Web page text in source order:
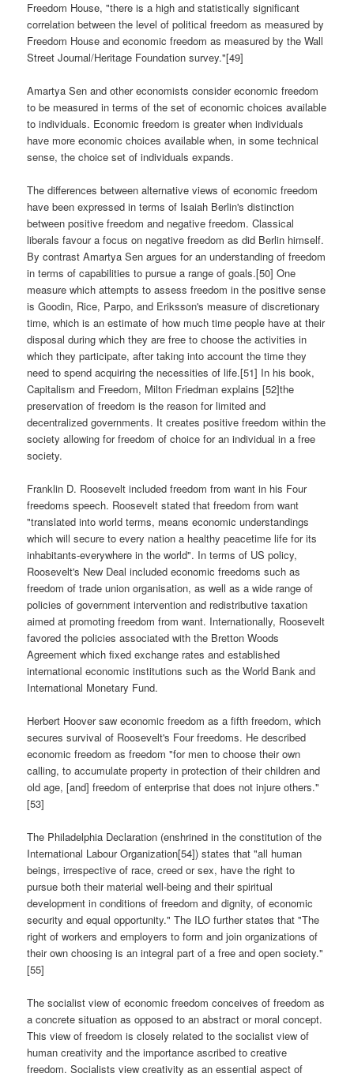
Freedom House, "there is a high and statistically significant
correlation between the level of political freedom as measured by
Freedom House and economic freedom as measured by the Wall
Street Journal/Heritage Foundation survey."[49]
Amartya Sen and other economists consider economic freedom
to be measured in terms of the set of economic choices available
to individuals. Economic freedom is greater when individuals
have more economic choices available when, in some technical
sense, the choice set of individuals expands.
The differences between alternative views of economic freedom
have been expressed in terms of Isaiah Berlin's distinction
between positive freedom and negative freedom. Classical
liberals favour a focus on negative freedom as did Berlin himself.
By contrast Amartya Sen argues for an understanding of freedom
in terms of capabilities to pursue a range of goals.[50] One
measure which attempts to assess freedom in the positive sense
is Goodin, Rice, Parpo, and Eriksson's measure of discretionary
time, which is an estimate of how much time people have at their
disposal during which they are free to choose the activities in
which they participate, after taking into account the time they
need to spend acquiring the necessities of life.[51] In his book,
Capitalism and Freedom, Milton Friedman explains [52]the
preservation of freedom is the reason for limited and
decentralized governments. It creates positive freedom within the
society allowing for freedom of choice for an individual in a free
society.
Franklin D. Roosevelt included freedom from want in his Four
freedoms speech. Roosevelt stated that freedom from want
"translated into world terms, means economic understandings
which will secure to every nation a healthy peacetime life for its
inhabitants-everywhere in the world". In terms of US policy,
Roosevelt's New Deal included economic freedoms such as
freedom of trade union organisation, as well as a wide range of
policies of government intervention and redistributive taxation
aimed at promoting freedom from want. Internationally, Roosevelt
favored the policies associated with the Bretton Woods
Agreement which fixed exchange rates and established
international economic institutions such as the World Bank and
International Monetary Fund.
Herbert Hoover saw economic freedom as a fifth freedom, which
secures survival of Roosevelt's Four freedoms. He described
economic freedom as freedom "for men to choose their own
calling, to accumulate property in protection of their children and
old age, [and] freedom of enterprise that does not injure others."
[53]
The Philadelphia Declaration (enshrined in the constitution of the
International Labour Organization[54]) states that "all human
beings, irrespective of race, creed or sex, have the right to
pursue both their material well-being and their spiritual
development in conditions of freedom and dignity, of economic
security and equal opportunity." The ILO further states that "The
right of workers and employers to form and join organizations of
their own choosing is an integral part of a free and open society."
[55]
The socialist view of economic freedom conceives of freedom as
a concrete situation as opposed to an abstract or moral concept.
This view of freedom is closely related to the socialist view of
human creativity and the importance ascribed to creative
freedom. Socialists view creativity as an essential aspect of